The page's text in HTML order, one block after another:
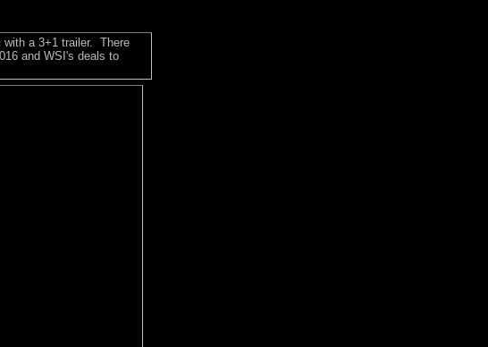
with a 3+1 trailer. There
and WSI's deals to